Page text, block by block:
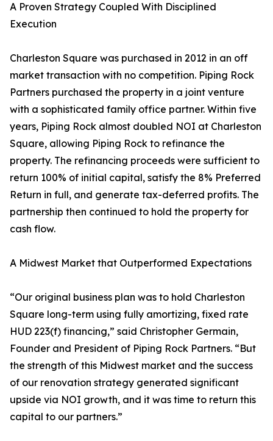
A Proven Strategy Coupled With Disciplined
Execution
Charleston Square was purchased in 2012 in an off
market transaction with no competition. Piping Rock
Partners purchased the property in a joint venture
with a sophisticated family office partner. Within five
years, Piping Rock almost doubled NOI at Charleston
Square, allowing Piping Rock to refinance the
property. The refinancing proceeds were sufficient to
return 100% of initial capital, satisfy the 8% Preferred
Return in full, and generate tax-deferred profits. The
partnership then continued to hold the property for
cash flow.
A Midwest Market that Outperformed Expectations
“Our original business plan was to hold Charleston
Square long-term using fully amortizing, fixed rate
HUD 223(f) financing,” said Christopher Germain,
Founder and President of Piping Rock Partners. “But
the strength of this Midwest market and the success
of our renovation strategy generated significant
upside via NOI growth, and it was time to return this
capital to our partners.”